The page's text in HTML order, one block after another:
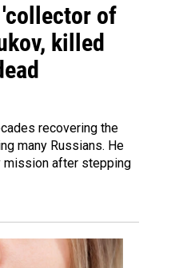
of
killed
recovering the
many Russians. He
mission after stepping